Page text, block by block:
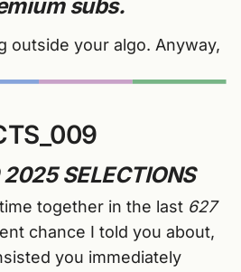
subs.
outside your algo. Anyway,
2025 SELECTIONS
together in the last 627
chance I told you about,
you immediately